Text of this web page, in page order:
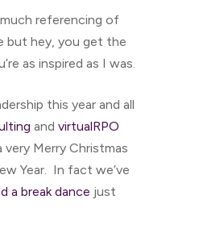
referencing of
but hey, you get the
as inspired as I was.
this year and all
and virtualRPO
Merry Christmas
Year. In fact we’ve
a break dance just